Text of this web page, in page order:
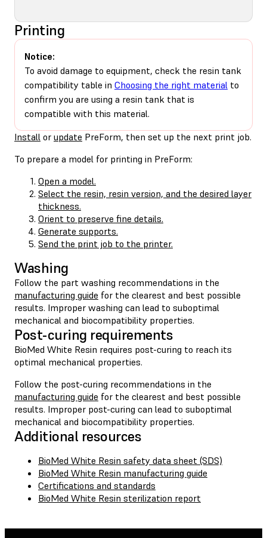
Printing
Notice:
To avoid damage to equipment, check the resin tank
compatibility table in Choosing the right material to
confirm you are using a resin tank that is
compatible with this material.
Install or update PreForm, then set up the next print job.
To prepare a model for printing in PreForm:
Open a model.
Select the resin, resin version, and the desired layer
thickness.
Orient to preserve fine details.
Generate supports.
Send the print job to the printer.
Washing
Follow the part washing recommendations in the
manufacturing guide for the clearest and best possible
results. Improper washing can lead to suboptimal
mechanical and biocompatibility properties.
Post-curing requirements
BioMed White Resin requires post-curing to reach its
optimal mechanical properties.
Follow the post-curing recommendations in the
manufacturing guide for the clearest and best possible
results. Improper post-curing can lead to suboptimal
mechanical and biocompatibility properties.
Additional resources
BioMed White Resin safety data sheet (SDS)
BioMed White Resin manufacturing guide
Certifications and standards
BioMed White Resin sterilization report